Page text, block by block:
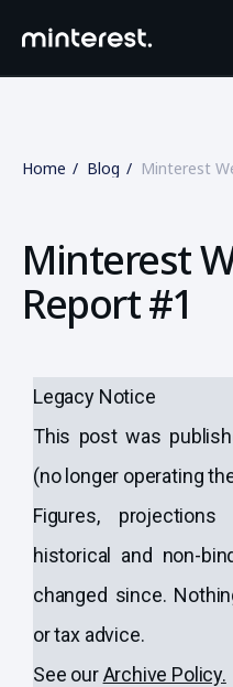
Home Blog Minterest
Minterest
Report #1
Legacy Notice
This post was
(no longer operating
Figures,
historical and non-
changed since.
or tax advice.
See ourArchive Policy.